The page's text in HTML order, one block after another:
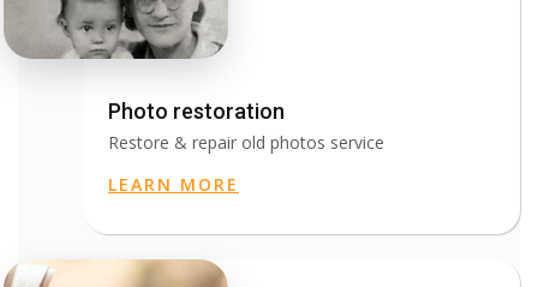
Photo restoration
Restore & repair old photos service
LEARN MORE